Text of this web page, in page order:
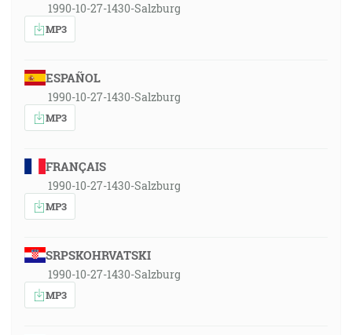
1990-10-27-1430-Salzburg
MP3
ESPAÑOL
1990-10-27-1430-Salzburg
MP3
FRANÇAIS
1990-10-27-1430-Salzburg
MP3
SRPSKOHRVATSKI
1990-10-27-1430-Salzburg
MP3